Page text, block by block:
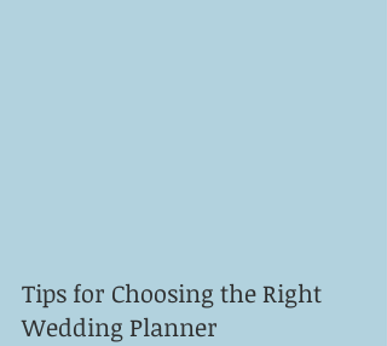
Tips for Choosing the Right
Wedding Planner